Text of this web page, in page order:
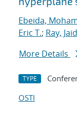
Ebeida,
Eric T.; Ray,
More Details
TYPE
OSTI